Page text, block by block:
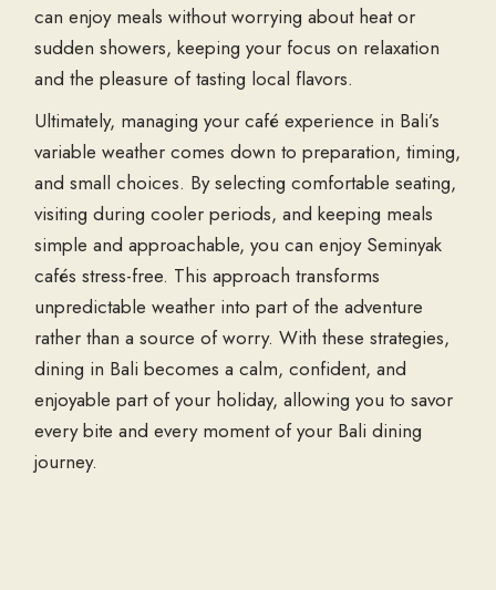
can enjoy meals without worrying about heat or
sudden showers, keeping your focus on relaxation
and the pleasure of tasting local flavors.
Ultimately, managing your café experience in Bali’s
variable weather comes down to preparation, timing,
and small choices. By selecting comfortable seating,
visiting during cooler periods, and keeping meals
simple and approachable, you can enjoy Seminyak
cafés stress-free. This approach transforms
unpredictable weather into part of the adventure
rather than a source of worry. With these strategies,
dining in Bali becomes a calm, confident, and
enjoyable part of your holiday, allowing you to savor
every bite and every moment of your Bali dining
journey.